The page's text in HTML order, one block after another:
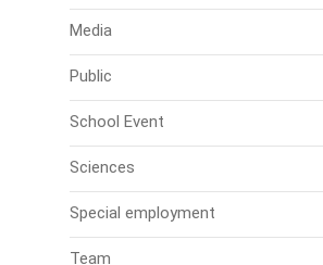
Media
Public
School Event
Sciences
Special employment
Team